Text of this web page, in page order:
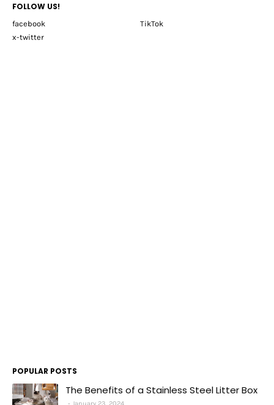
FOLLOW US!
facebook
TikTok
x-twitter
POPULAR POSTS
The Benefits of a Stainless Steel Litter Box
January 23, 2024